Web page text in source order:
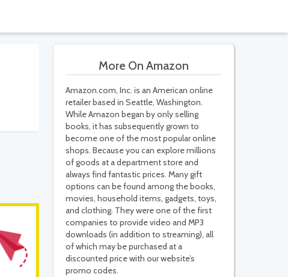
More On Amazon
Amazon.com, Inc. is an American online
retailer based in Seattle, Washington.
While Amazon began by only selling
books, it has subsequently grown to
become one of the most popular online
shops. Because you can explore millions
of goods at a department store and
always find fantastic prices. Many gift
options can be found among the books,
movies, household items, gadgets, toys,
and clothing. They were one of the first
companies to provide video and MP3
downloads (in addition to streaming), all
of which may be purchased at a
discounted price with our website’s
promo codes.